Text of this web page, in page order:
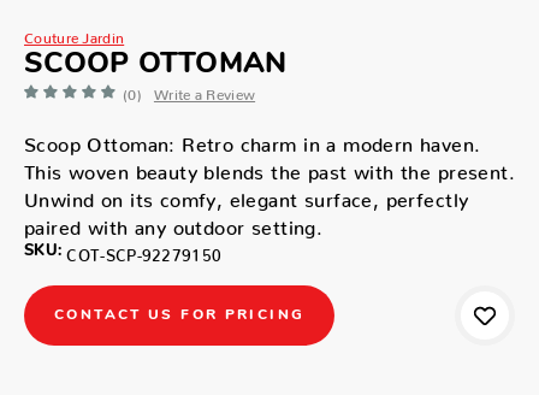
Couture Jardin
SCOOP OTTOMAN
(0) Write a Review
Scoop Ottoman: Retro charm in a modern haven.
This woven beauty blends the past with the present.
Unwind on its comfy, elegant surface, perfectly
paired with any outdoor setting.
SKU: COT-SCP-92279150
CONTACT US FOR PRICING